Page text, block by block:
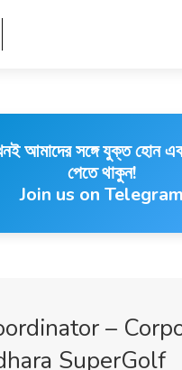
আমাদের সঙ্গে যুক্ত হোন
পেতে থাকুন!
Join us on Telegram
–
SuperGolf